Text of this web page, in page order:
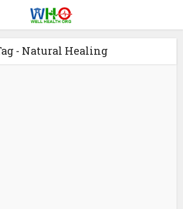
- Natural Healing